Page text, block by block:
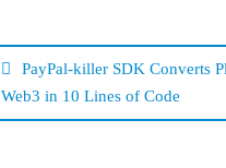
navigation
PayPal-killer SDK Converts
Web3 in 10 Lines of Code